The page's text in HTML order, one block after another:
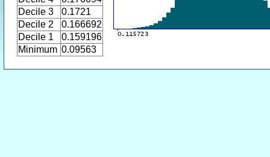
Decile 3
0.1721
Decile 2
0.166692
Decile 1
0.159196
Minimum 0.09563